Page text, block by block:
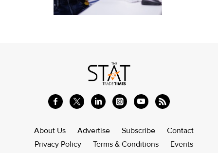
About Us Advertise Subscribe
Contact
Privacy Policy
Terms & Conditions Events